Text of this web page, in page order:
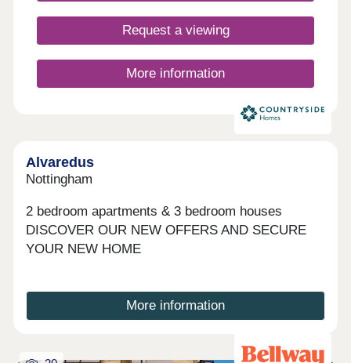
Request a viewing
More information
Alvaredus
Nottingham
2 bedroom apartments & 3 bedroom houses
DISCOVER OUR NEW OFFERS AND SECURE
YOUR NEW HOME
More information